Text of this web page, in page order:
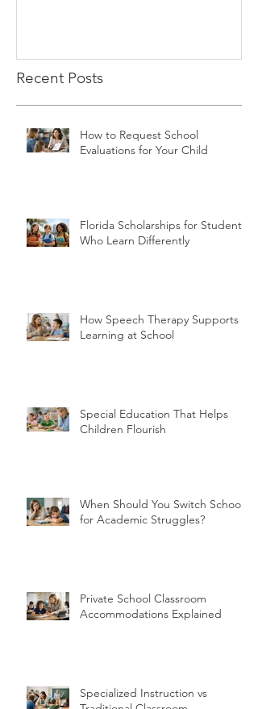
Recent Posts
How to Request School
Evaluations for Your Child
Florida Scholarships for Students
Who Learn Differently
How Speech Therapy Supports
Learning at School
Special Education That Helps
Children Flourish
When Should You Switch Schools
for Academic Struggles?
Private School Classroom
Accommodations Explained
Specialized Instruction vs